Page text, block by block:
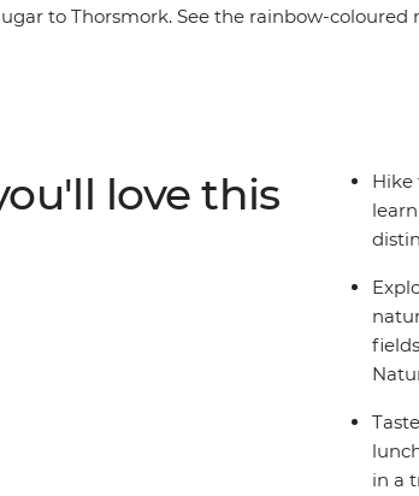
to Thorsmork. See the rainbow-coloured
love this
Hike
in a